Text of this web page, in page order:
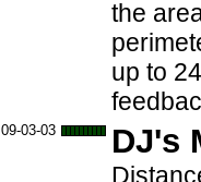
the
up to
09-03-03 DJ's